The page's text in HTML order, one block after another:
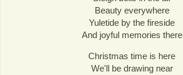
Beauty everywhere
Yuletide by the fireside
And joyful memories there
Christmas time is here
We'll be drawing near